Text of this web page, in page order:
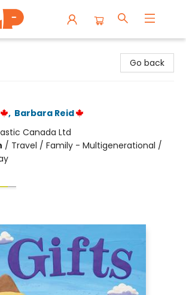
Go back
, Barbara Reid
Canada Ltd
/ Travel / Family - Multigenerational /